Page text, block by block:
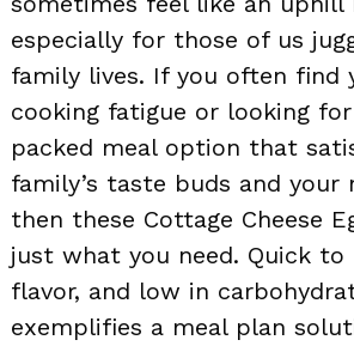
especially for those of us
family lives. If you often find
cooking fatigue or looking
packed meal option that
family’s taste buds and your
then these Cottage Cheese
just what you need. Quick to
flavor, and low in
exemplifies a meal plan